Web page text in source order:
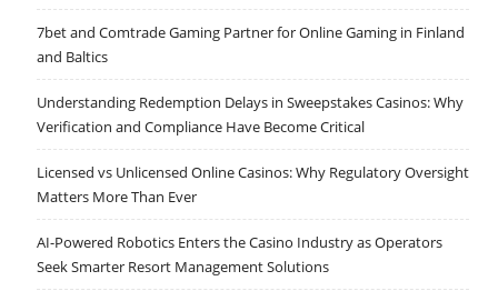
7bet and Comtrade Gaming Partner for Online Gaming in Finland
and Baltics
Understanding Redemption Delays in Sweepstakes Casinos: Why
Verification and Compliance Have Become Critical
Licensed vs Unlicensed Online Casinos: Why Regulatory Oversight
Matters More Than Ever
AI-Powered Robotics Enters the Casino Industry as Operators
Seek Smarter Resort Management Solutions